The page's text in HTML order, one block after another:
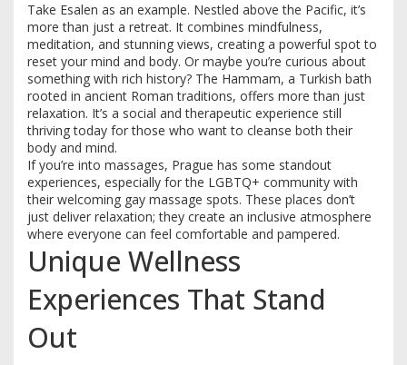
Take Esalen as an example. Nestled above the Pacific, it’s
more than just a retreat. It combines mindfulness,
meditation, and stunning views, creating a powerful spot to
reset your mind and body. Or maybe you’re curious about
something with rich history? The Hammam, a Turkish bath
rooted in ancient Roman traditions, offers more than just
relaxation. It’s a social and therapeutic experience still
thriving today for those who want to cleanse both their
body and mind.
If you’re into massages, Prague has some standout
experiences, especially for the LGBTQ+ community with
their welcoming gay massage spots. These places don’t
just deliver relaxation; they create an inclusive atmosphere
where everyone can feel comfortable and pampered.
Unique Wellness
Experiences That Stand
Out